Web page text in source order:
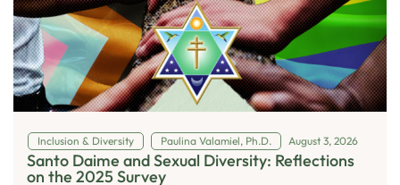
Inclusion & Diversity Paulina Valamiel, Ph.D. August 3, 2026
Santo Daime and Sexual Diversity: Reflections
on the 2025 Survey